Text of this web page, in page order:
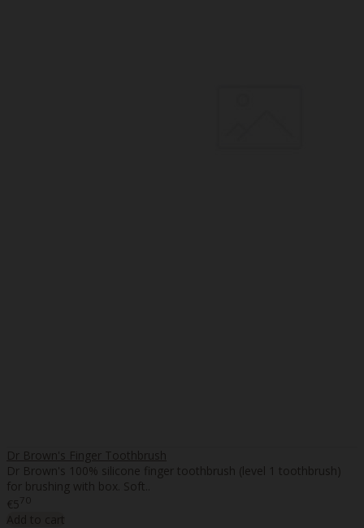
Dr Brown's Finger Toothbrush
Dr Brown's 100% silicone finger toothbrush (level 1 toothbrush)
for brushing with box. Soft..
€5 70
Add to cart